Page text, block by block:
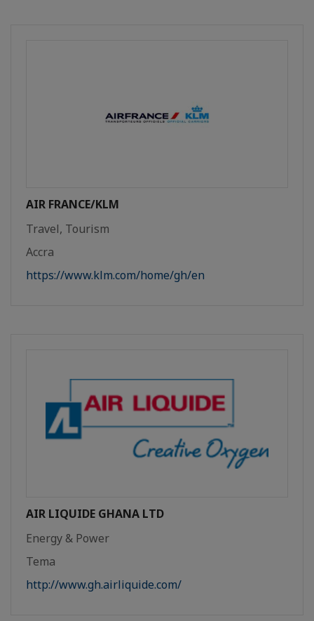
AIR FRANCE/KLM
Travel, Tourism
Accra
https://www.klm.com/home/gh/en
AIR LIQUIDE GHANA LTD
Energy & Power
Tema
http://www.gh.airliquide.com/